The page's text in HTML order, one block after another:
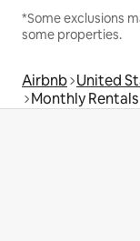
*Some exclusions
some properties.
Airbnb United
Monthly Rentals